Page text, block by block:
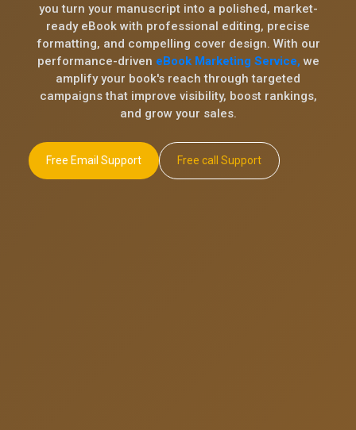
you turn your manuscript into a polished, market-
ready eBook with professional editing, precise
formatting, and compelling cover design. With our
performance-driven eBook Marketing Service, we
amplify your book's reach through targeted
campaigns that improve visibility, boost rankings,
and grow your sales.
Free Email Support Free call Support